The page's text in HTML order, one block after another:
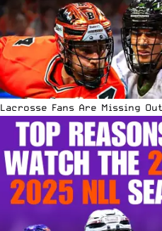
Lacrosse Fans Are Missing